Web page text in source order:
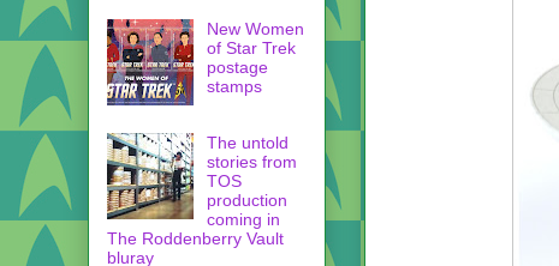
New Women
of Star Trek
postage
stamps
The untold
stories from
TOS
production
coming in
The Roddenberry Vault
bluray